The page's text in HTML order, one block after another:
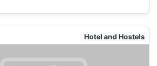
Hotel and Hostels